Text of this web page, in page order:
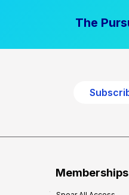
The
Memberships